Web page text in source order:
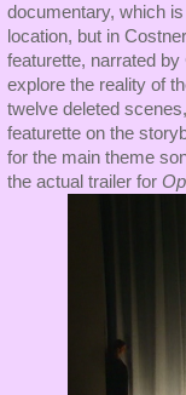
documentary, which
location, but in
featurette, narrated
explore the reality of
twelve deleted
featurette on the
for the main theme
the actual trailer for